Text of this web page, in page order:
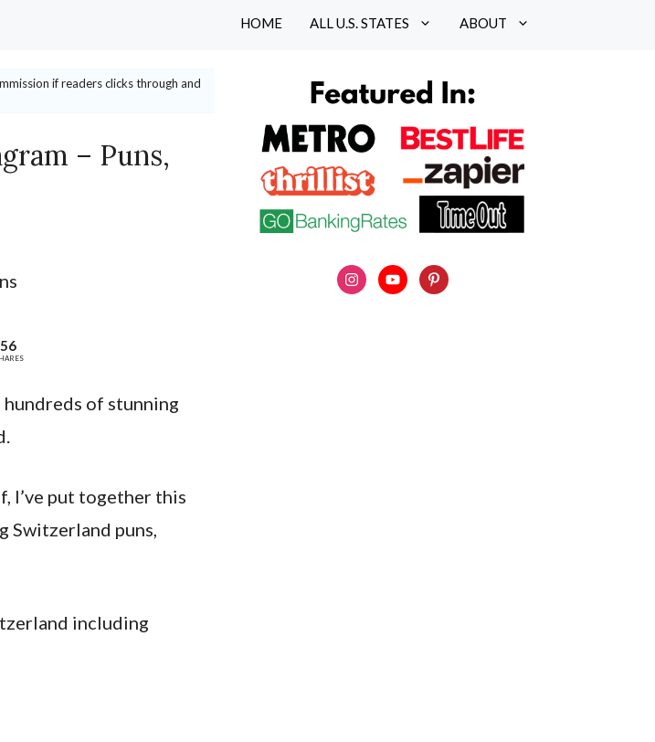
HOME ALL U.S. STATES ABOUT
if readers clicks through and
– Puns,
56
hundreds of stunning
I’ve put together this
Switzerland puns,
including